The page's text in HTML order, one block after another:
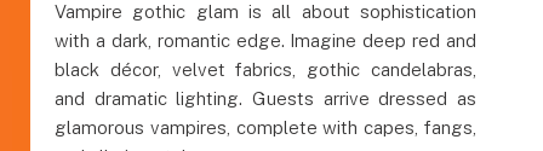
Vampire gothic glam is all about sophistication
with a dark, romantic edge. Imagine deep red and
black décor, velvet fabrics, gothic candelabras,
and dramatic lighting. Guests arrive dressed as
glamorous vampires, complete with capes, fangs,